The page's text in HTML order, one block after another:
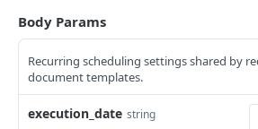
Update a payment
Update a payment (partial)
Delete a recurring invoice
Update a recurring invoice
Credit Notes
Body Params
Recurring scheduling settings shared by
document templates.
execution_date string